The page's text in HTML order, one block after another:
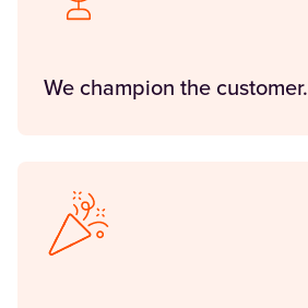
We champion the customer.